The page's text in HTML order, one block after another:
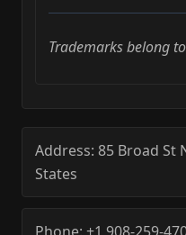
Trademarks belong
Address: 85 Broad St
States